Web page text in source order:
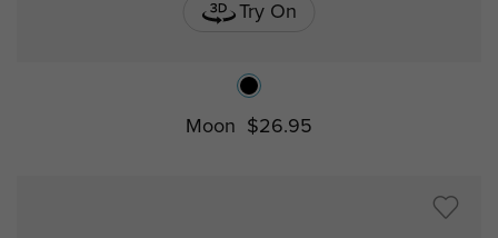
Try On
Moon $26.95